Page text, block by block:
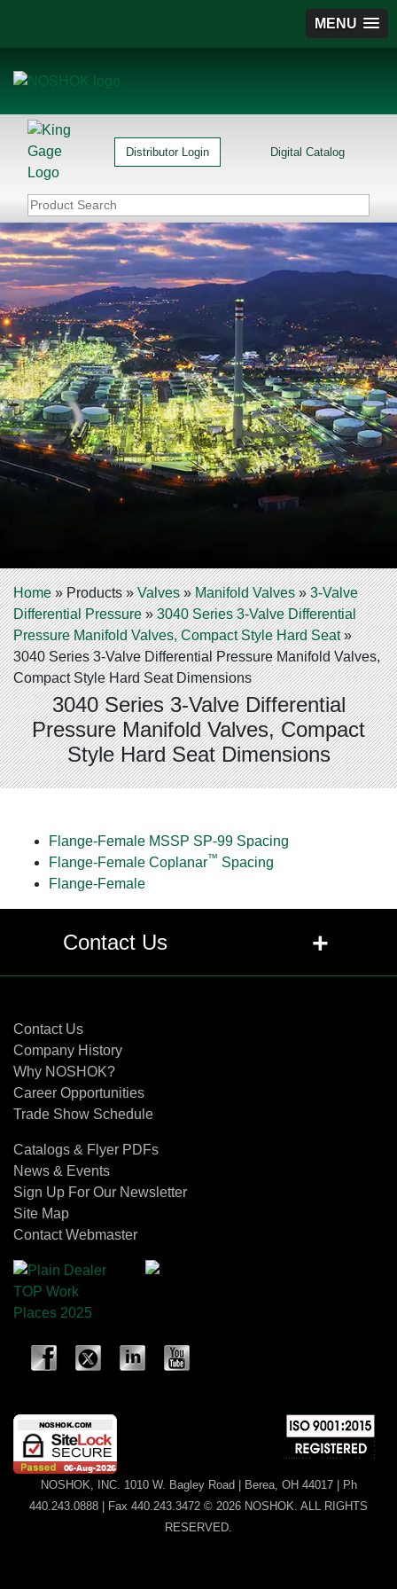
MENU
Distributor Login Digital Catalog
Home»Products»Valves»Manifold Valves»3-Valve
Differential Pressure»3040 Series 3-Valve Differential
Pressure Manifold Valves, Compact Style Hard Seat»
3040 Series 3-Valve Differential Pressure Manifold Valves,
Compact Style Hard Seat Dimensions
3040 Series 3-Valve Differential
Pressure Manifold Valves, Compact
Style Hard Seat Dimensions
Flange-Female MSSP SP-99 Spacing
Flange-Female Coplanar™ Spacing
Flange-Female
Contact Us +
Contact Us
Company History
Why NOSHOK?
Career Opportunities
Trade Show Schedule
Catalogs & Flyer PDFs
News & Events
Sign Up For Our Newsletter
Site Map
Contact Webmaster
NOSHOK, INC. 1010 W. Bagley Road | Berea, OH 44017 | Ph
440.243.0888 | Fax 440.243.3472 © 2026 NOSHOK. ALL RIGHTS
RESERVED.